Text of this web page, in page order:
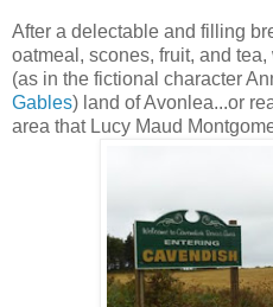
After a delectable and filling
oatmeal, scones, fruit, and
(as in the fictional character
Gables) land of Avonlea...or
area that Lucy Maud